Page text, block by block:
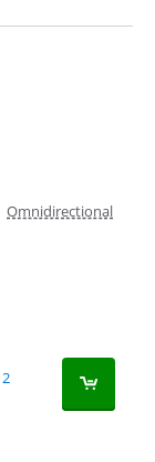
Omnidirectional
2